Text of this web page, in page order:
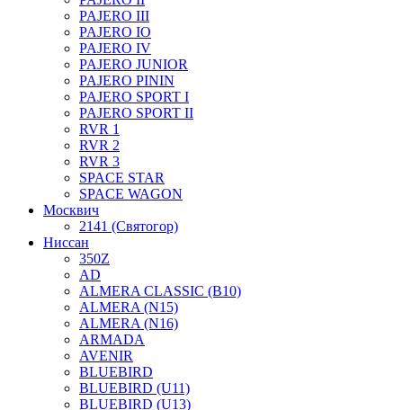
PAJERO III
PAJERO IO
PAJERO IV
PAJERO JUNIOR
PAJERO PININ
PAJERO SPORT I
PAJERO SPORT II
RVR 1
RVR 2
RVR 3
SPACE STAR
SPACE WAGON
Москвич
2141 (Святогор)
Ниссан
350Z
AD
ALMERA CLASSIC (B10)
ALMERA (N15)
ALMERA (N16)
ARMADA
AVENIR
BLUEBIRD
BLUEBIRD (U11)
BLUEBIRD (U13)